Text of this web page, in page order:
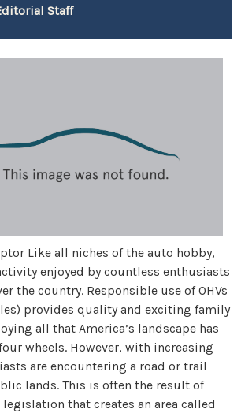
Staff
Like all niches of the auto hobby,
enjoyed by countless enthusiasts
the country. Responsible use of OHVs
provides quality and exciting family
all that America’s landscape has
wheels. However, with increasing
are encountering a road or trail
lands. This is often the result of
that creates an area called